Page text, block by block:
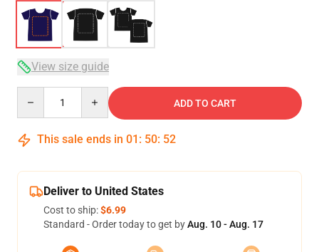
View size guide
ADD TO CART
This sale ends in 01 : 50: 52
Deliver to United States
Cost to ship:$6.99
Standard - Order today to get byAug. 10 - Aug. 17